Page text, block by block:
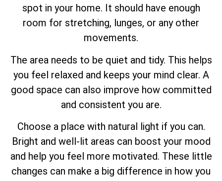
spot in your home. It should have enough
room for stretching, lunges, or any other
movements.
The area needs to be quiet and tidy. This helps
you feel relaxed and keeps your mind clear. A
good space can also improve how committed
and consistent you are.
Choose a place with natural light if you can.
Bright and well-lit areas can boost your mood
and help you feel more motivated. These little
changes can make a big difference in how you